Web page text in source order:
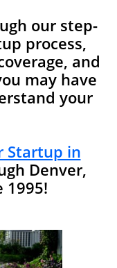
our step-
process,
and
may have
your
Startup in
Denver,
1995!